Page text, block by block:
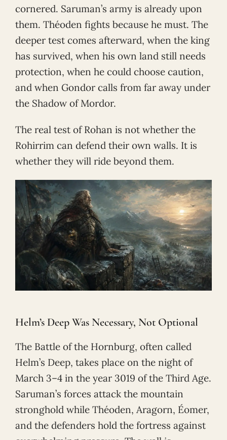
cornered. Saruman’s army is already upon
them. Théoden fights because he must. The
deeper test comes afterward, when the king
has survived, when his own land still needs
protection, when he could choose caution,
and when Gondor calls from far away under
the Shadow of Mordor.
The real test of Rohan is not whether the
Rohirrim can defend their own walls. It is
whether they will ride beyond them.
Helm’s Deep Was Necessary, Not Optional
The Battle of the Hornburg, often called
Helm’s Deep, takes place on the night of
March 3–4 in the year 3019 of the Third Age.
Saruman’s forces attack the mountain
stronghold while Théoden, Aragorn, Éomer,
and the defenders hold the fortress against